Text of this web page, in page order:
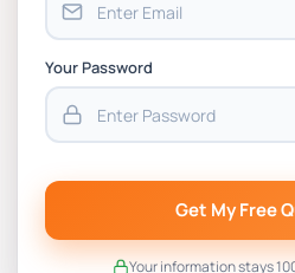
Your Password
Get My Free
Your information stays